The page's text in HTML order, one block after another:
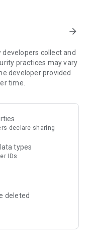
that seems
arrow_forward
collect and
practices may vary
developer provided
time.
declare sharing
types
IDs
deleted